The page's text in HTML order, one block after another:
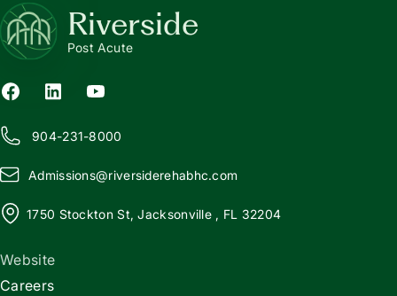
Riverside
Post Acute
904-231-8000
Admissions@riversiderehabhc.com
1750 Stockton St, Jacksonville , FL 32204
Website
Careers